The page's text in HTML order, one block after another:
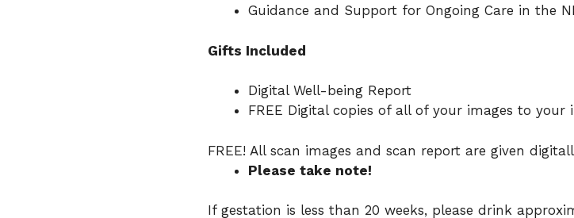
Guidance and Support for Ongoing Care in the
Gifts Included
Digital Well-being Report
FREE Digital copies of all of your images to your
FREE! All scan images and scan report are given
Please take note!
If gestation is less than 20 weeks, please drink